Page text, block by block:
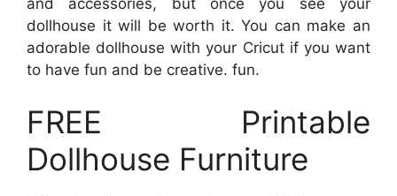
dollhouse it will be worth it. You can make an
adorable dollhouse with your Cricut if you want
to have fun and be creative. fun.
FREE Printable
Dollhouse Furniture